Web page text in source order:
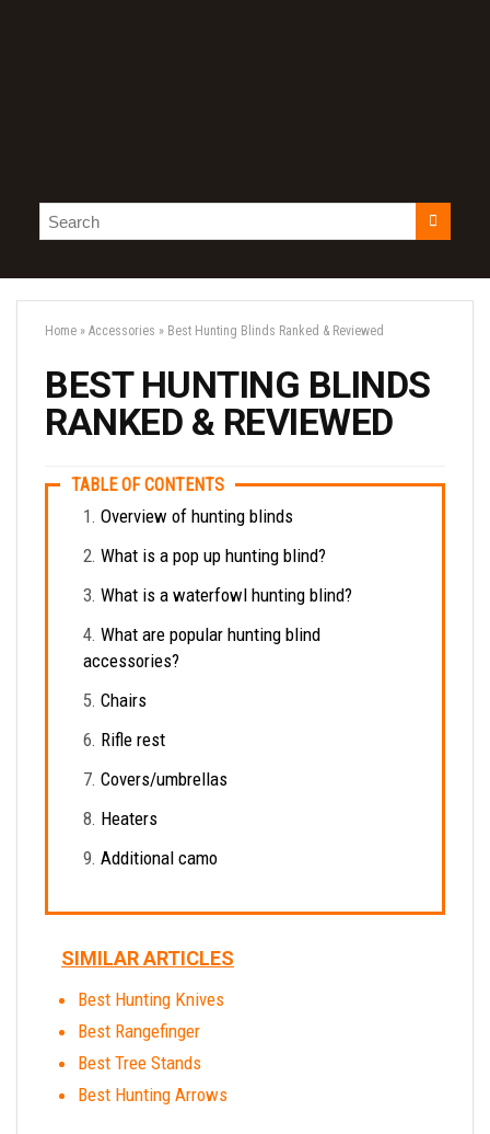
Home » Accessories » Best Hunting Blinds Ranked & Reviewed
BEST HUNTING BLINDS
RANKED & REVIEWED
TABLE OF CONTENTS
Overview of hunting blinds
What is a pop up hunting blind?
What is a waterfowl hunting blind?
What are popular hunting blind
accessories?
Chairs
Rifle rest
Covers/umbrellas
Heaters
Additional camo
SIMILAR ARTICLES
Best Hunting Knives
Best Rangefinger
Best Tree Stands
Best Hunting Arrows